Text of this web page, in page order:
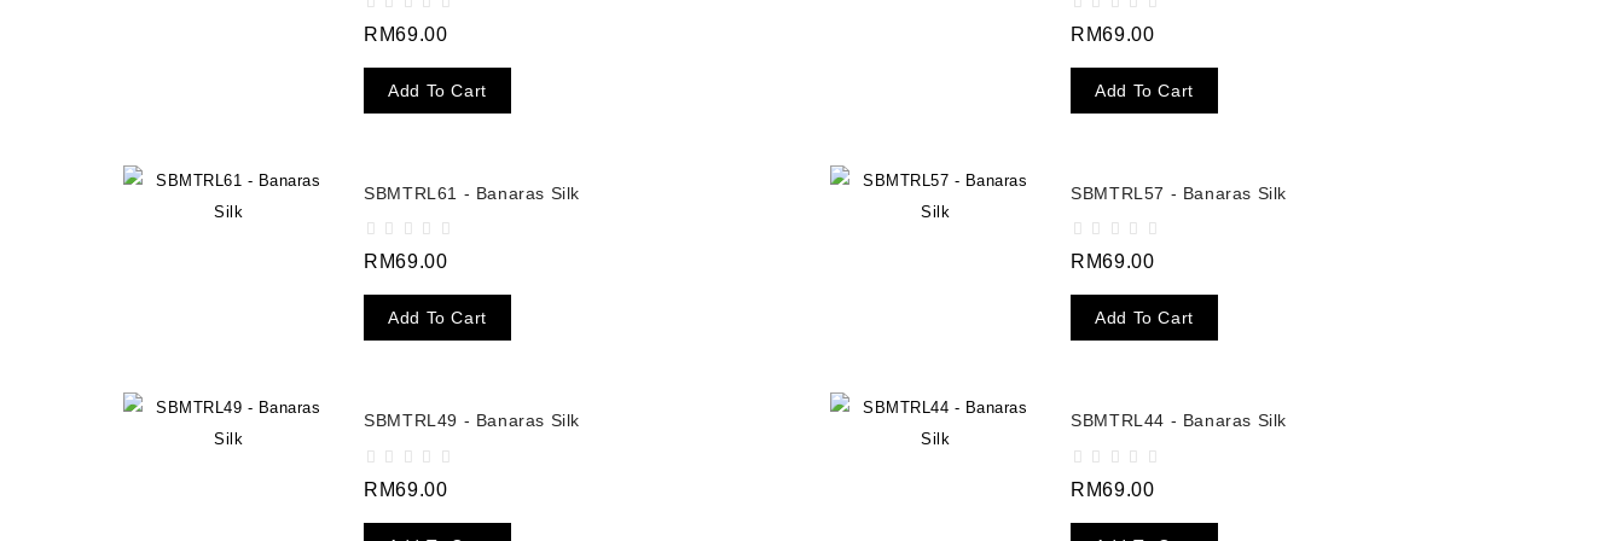
RM69.00
Add To Cart
RM69.00
Add To Cart
SBMTRL61 - Banaras Silk
RM69.00
Add To Cart
SBMTRL57 - Banaras Silk
RM69.00
Add To Cart
SBMTRL49 - Banaras Silk
RM69.00
SBMTRL44 - Banaras Silk
RM69.00